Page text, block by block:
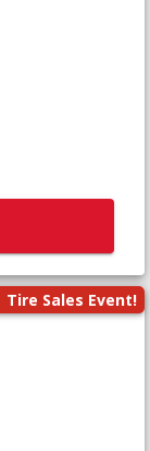
Tire Sales Event!